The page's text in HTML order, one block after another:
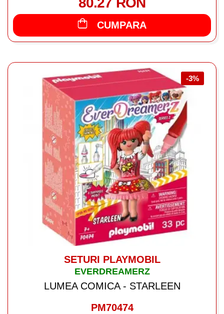
CUMPARA
-3%
SETURI PLAYMOBIL
EVERDREAMERZ
LUMEA COMICA - STARLEEN
PM70474